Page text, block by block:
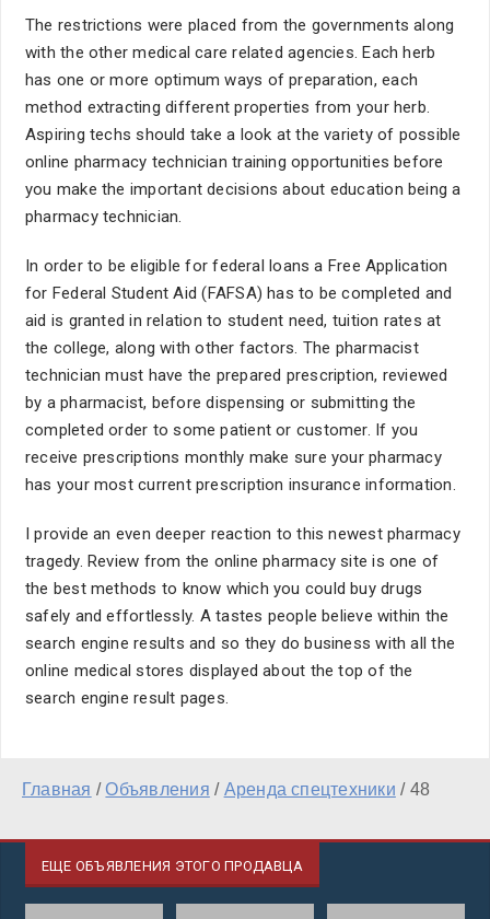
The restrictions were placed from the governments along
with the other medical care related agencies. Each herb
has one or more optimum ways of preparation, each
method extracting different properties from your herb.
Aspiring techs should take a look at the variety of possible
online pharmacy technician training opportunities before
you make the important decisions about education being a
pharmacy technician.
In order to be eligible for federal loans a Free Application
for Federal Student Aid (FAFSA) has to be completed and
aid is granted in relation to student need, tuition rates at
the college, along with other factors. The pharmacist
technician must have the prepared prescription, reviewed
by a pharmacist, before dispensing or submitting the
completed order to some patient or customer. If you
receive prescriptions monthly make sure your pharmacy
has your most current prescription insurance information.
I provide an even deeper reaction to this newest pharmacy
tragedy. Review from the online pharmacy site is one of
the best methods to know which you could buy drugs
safely and effortlessly. A tastes people believe within the
search engine results and so they do business with all the
online medical stores displayed about the top of the
search engine result pages.
Главная /Объявления / Аренда спецтехники / 48
ЕЩЕ ОБЪЯВЛЕНИЯ ЭТОГО ПРОДАВЦА